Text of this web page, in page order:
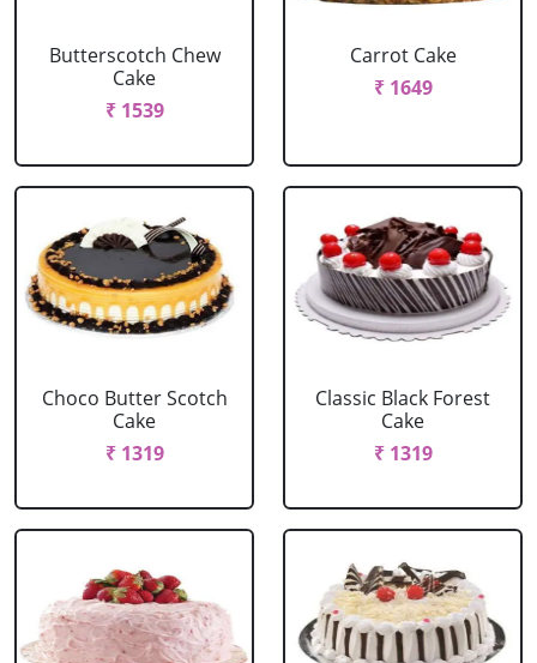
Butterscotch Chew
Cake
₹ 1539
Carrot Cake
₹ 1649
Choco Butter Scotch
Cake
₹ 1319
Classic Black Forest
Cake
₹ 1319